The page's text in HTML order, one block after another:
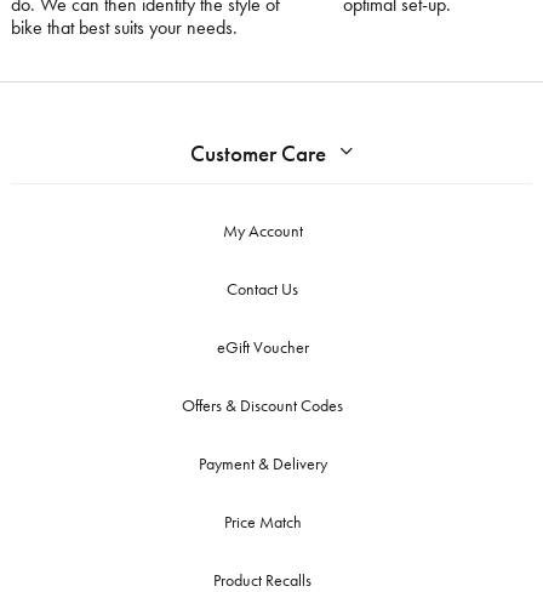
bike that best suits your needs.
Customer Care
My Account
Contact Us
eGift Voucher
Offers & Discount Codes
Payment & Delivery
Price Match
Product Recalls